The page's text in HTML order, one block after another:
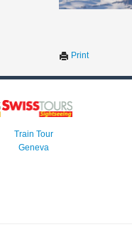
Print
Train Tour
Geneva